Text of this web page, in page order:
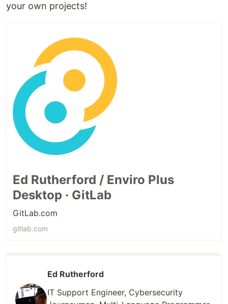
your own projects!
Ed Rutherford / Enviro Plus
Desktop · GitLab
GitLab.com
gitlab.com
Ed Rutherford
IT Support Engineer, Cybersecurity